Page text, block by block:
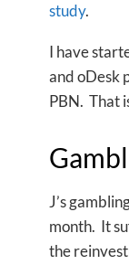
study.
I have
and oDesk
PBN. That
J’s
month. It
the